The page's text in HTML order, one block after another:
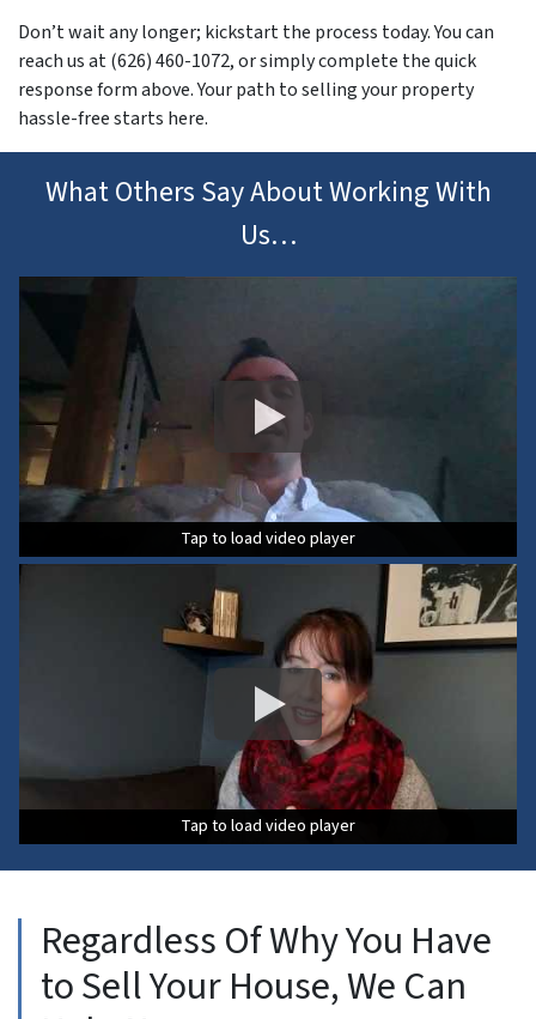
Don’t wait any longer; kickstart the process today. You can
reach us at (626) 460-1072, or simply complete the quick
response form above. Your path to selling your property
hassle-free starts here.
What Others Say About Working With
Us…
Tap to load video player
Tap to load video player
Tap to load video player
Tap to load video player
Tap to load video player
Tap to load video player
Regardless Of Why You Have
to Sell Your House, We Can